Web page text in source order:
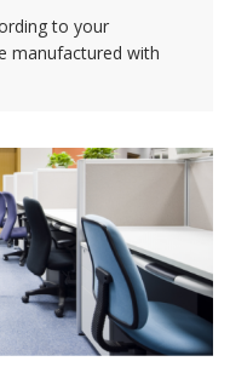
to your
manufactured with